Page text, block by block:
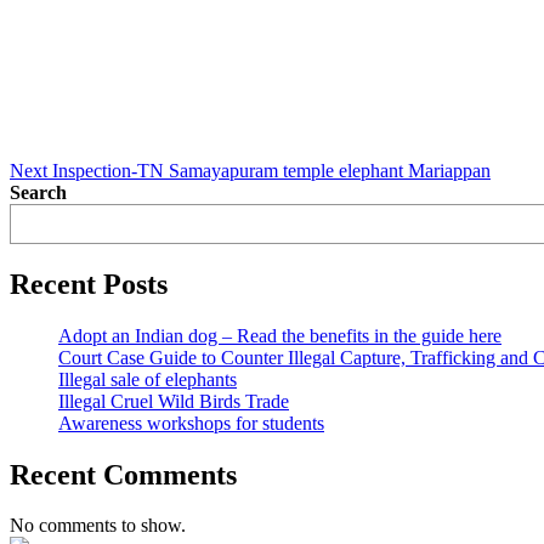
Next Inspection-TN Samayapuram temple elephant Mariappan
Search
Recent Posts
Adopt an Indian dog – Read the benefits in the guide here
Court Case Guide to Counter Illegal Capture, Trafficking and
Illegal sale of elephants
Illegal Cruel Wild Birds Trade
Awareness workshops for students
Recent Comments
No comments to show.